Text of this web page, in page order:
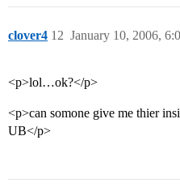
clover4 January 10, 2006,
12
<p>lol…ok?</p>
<p>can somone give me thier
UB</p>